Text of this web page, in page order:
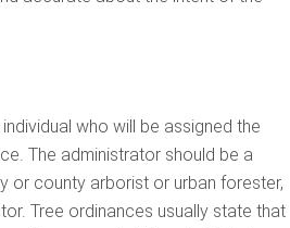
who will be assigned the
The administrator should be a
or county arborist or urban forester,
Tree ordinances usually state that